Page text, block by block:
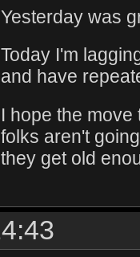
Yesterday was
Today I'm
and have
I hope the
folks aren't
they get old